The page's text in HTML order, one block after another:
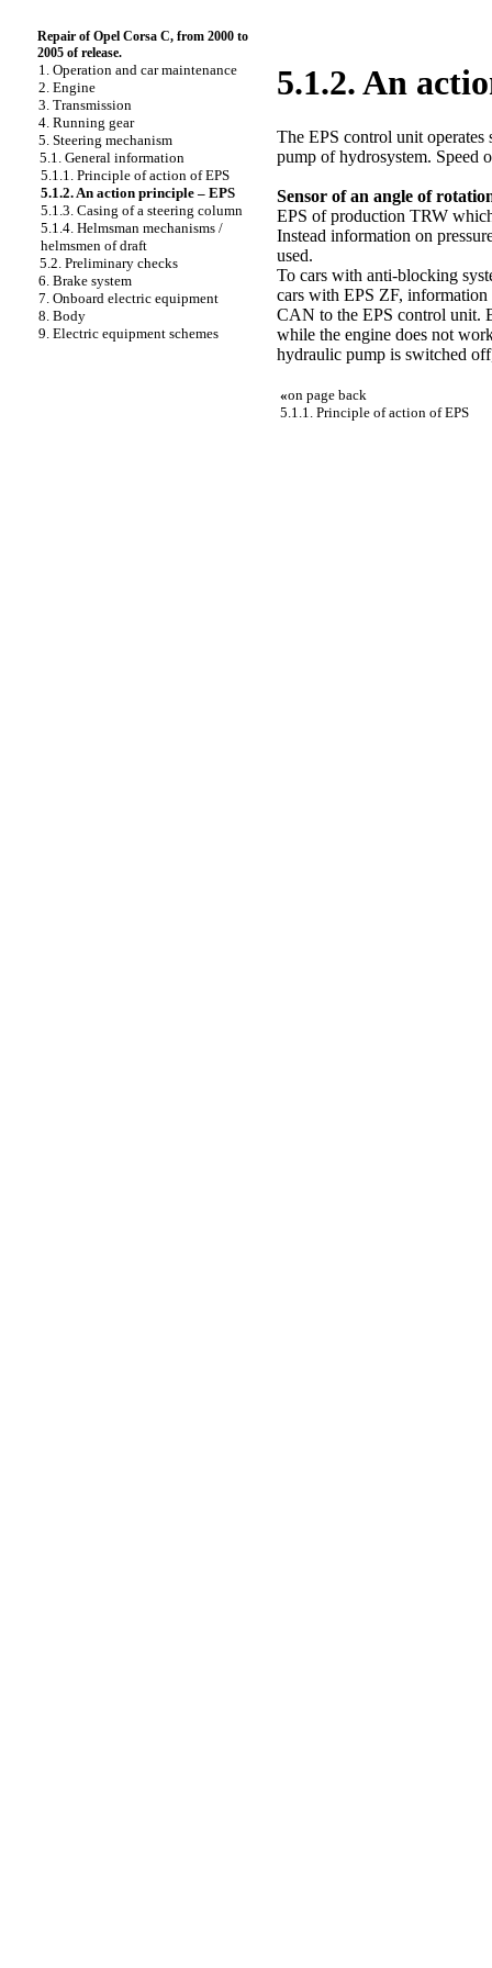
Repair of Opel Corsa C, from 2000 to
2005 of release.
1. Operation and car maintenance
2. Engine
3. Transmission
4. Running gear
5. Steering mechanism
5.1. General information
5.1.1. Principle of action of EPS
5.1.2. An action principle – EPS
5.1.3. Casing of a steering column
5.1.4. Helmsman mechanisms /
helmsmen of draft
5.2. Preliminary checks
6. Brake system
7. Onboard electric equipment
8. Body
9. Electric equipment schemes
5.1.2. An
The EPS control unit operates
pump of hydrosystem. Speed
Sensor of an angle of
EPS of production TRW
Instead information on
used.
To cars with anti-blocking
cars with EPS ZF,
CAN to the EPS control unit.
while the engine does not
hydraulic pump is switched
«on page back
5.1.1. Principle of action of EPS